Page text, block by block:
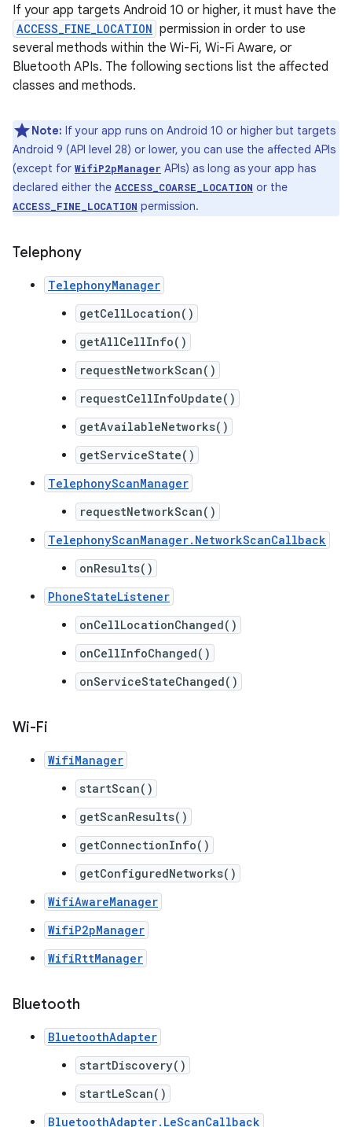
If your app targets Android 10 or higher, it must have the
ACCESS_FINE_LOCATION permission in order to use
several methods within the Wi-Fi, Wi-Fi Aware, or
Bluetooth APIs. The following sections list the affected
classes and methods.
Note: If your app runs on Android 10 or higher but targets
Android 9 (API level 28) or lower, you can use the affected APIs
(except for WifiP2pManager APIs) as long as your app has
declared either the ACCESS_COARSE_LOCATION or the
ACCESS_FINE_LOCATION permission.
Telephony
TelephonyManager
getCellLocation()
getAllCellInfo()
requestNetworkScan()
requestCellInfoUpdate()
getAvailableNetworks()
getServiceState()
TelephonyScanManager
requestNetworkScan()
TelephonyScanManager.NetworkScanCallback
onResults()
PhoneStateListener
onCellLocationChanged()
onCellInfoChanged()
onServiceStateChanged()
Wi-Fi
WifiManager
startScan()
getScanResults()
getConnectionInfo()
getConfiguredNetworks()
WifiAwareManager
WifiP2pManager
WifiRttManager
Bluetooth
BluetoothAdapter
startDiscovery()
startLeScan()
BluetoothAdapter.LeScanCallback